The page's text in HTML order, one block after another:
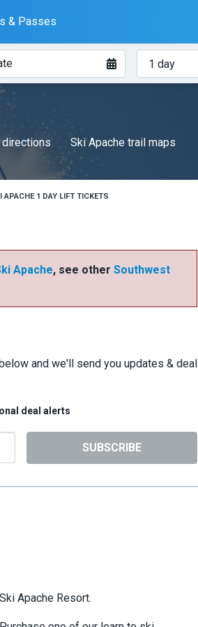
& Passes
How
many
directions Ski Apache trail maps
APACHE 1 DAY LIFT TICKETS
Apache, see other Southwest
and we'll send you updates & deal
deal alerts
SUBSCRIBE
Apache Resort.